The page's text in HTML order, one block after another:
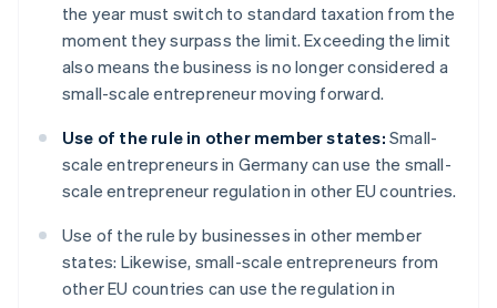
the year must switch to standard taxation from the
moment they surpass the limit. Exceeding the limit
also means the business is no longer considered a
small-scale entrepreneur moving forward.
Use of the rule in other member states: Small-
scale entrepreneurs in Germany can use the small-
scale entrepreneur regulation in other EU countries.
Use of the rule by businesses in other member
states: Likewise, small-scale entrepreneurs from
other EU countries can use the regulation in